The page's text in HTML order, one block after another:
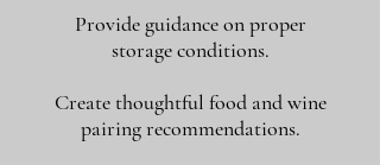
Provide guidance on proper
storage conditions.
Create thoughtful food and wine
pairing recommendations.